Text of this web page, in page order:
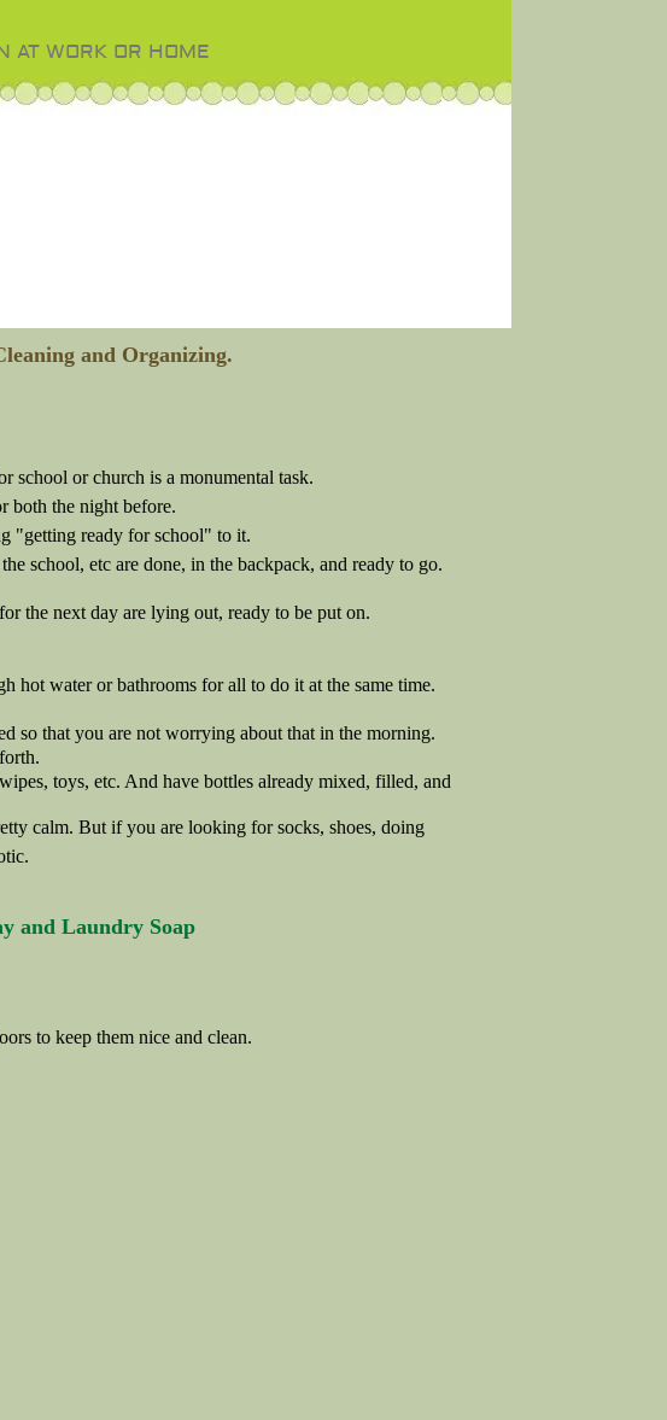
AT WORK OR HOME
and Organizing.
school or church is a monumental task.
both the night before.
"getting ready for school" to it.
school, etc are done, in the backpack, and ready to go.
the next day are lying out, ready to be put on.
hot water or bathrooms for all to do it at the same time.
so that you are not worrying about that in the morning.
toys, etc. And have bottles already mixed, filled, and
calm. But if you are looking for socks, shoes, doing
and Laundry Soap
to keep them nice and clean.